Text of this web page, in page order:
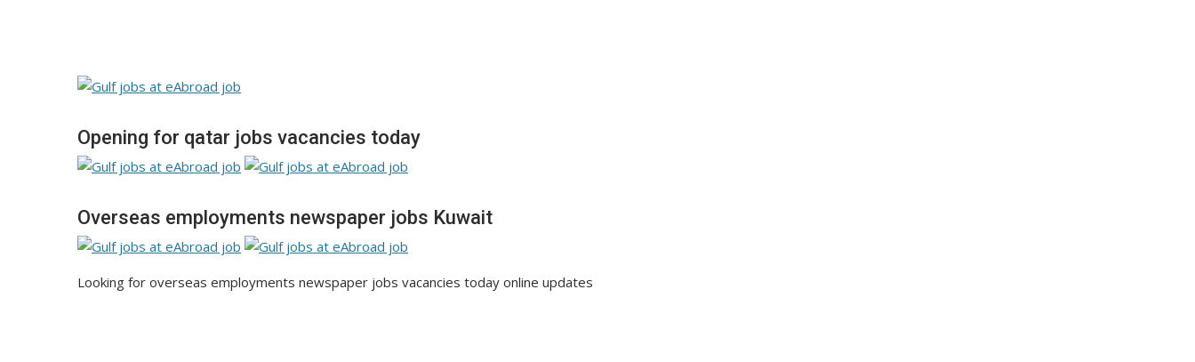
Opening for qatar jobs vacancies today
Overseas employments newspaper jobs Kuwait
Looking for overseas employments newspaper jobs vacancies today online updates